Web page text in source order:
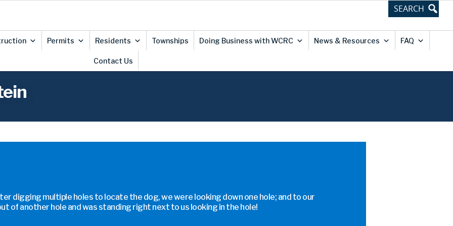
Permits Residents Townships Doing Business with WCRC News & Resources FAQ
Contact Us
digging multiple holes to locate the dog, we were looking down one hole; and to our
of another hole and was standing right next to us looking in the hole!